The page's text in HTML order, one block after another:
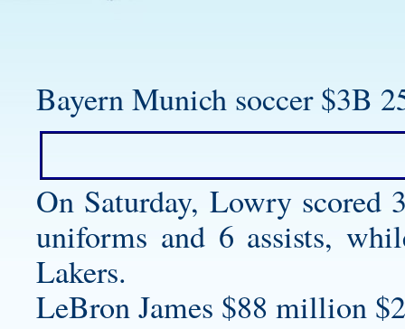
Bayern Munich soccer $3B
On Saturday, Lowry
uniforms and 6 assists,
Lakers.
LeBron James $88 million